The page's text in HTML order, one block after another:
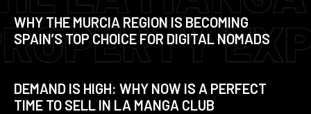
WHY THE MURCIA REGION IS BECOMING
SPAIN’S TOP CHOICE FOR DIGITAL NOMADS
DEMAND IS HIGH: WHY NOW IS A PERFECT
TIME TO SELL IN LA MANGA CLUB